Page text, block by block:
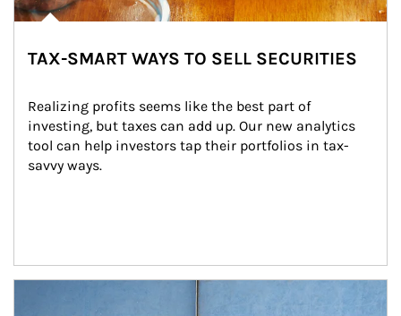
TAX-SMART WAYS TO SELL SECURITIES
Realizing profits seems like the best part of
investing, but taxes can add up. Our new analytics
tool can help investors tap their portfolios in tax-
savvy ways.